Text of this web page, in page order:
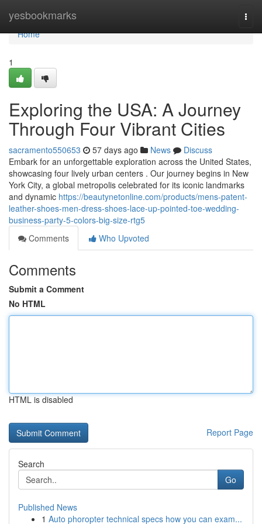
yesbookmarks
Home
Home
1
Exploring the USA: A Journey
Through Four Vibrant Cities
sacramento550653 57 days ago News
Discuss
Embark for an unforgettable exploration across the United States,
showcasing four lively urban centers . Our journey begins in New
York City, a global metropolis celebrated for its iconic landmarks
and dynamic https://beautynetonline.com/products/mens-patent-
leather-shoes-men-dress-shoes-lace-up-pointed-toe-wedding-
business-party-5-colors-big-size-rtg5
Comments
Who Upvoted
Comments
Submit a Comment
No HTML
HTML is disabled
Report Page
Search
Go
Published News
1 Auto phoropter technical specs how you can exam...